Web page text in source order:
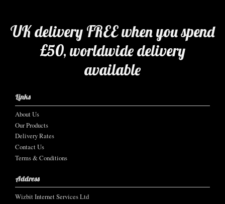
UK delivery FREE when you spend
£50, worldwide delivery
available
Links
About Us
Our Products
Delivery Rates
Contact Us
Terms & Conditions
Address
Wizbit Internet Services Ltd